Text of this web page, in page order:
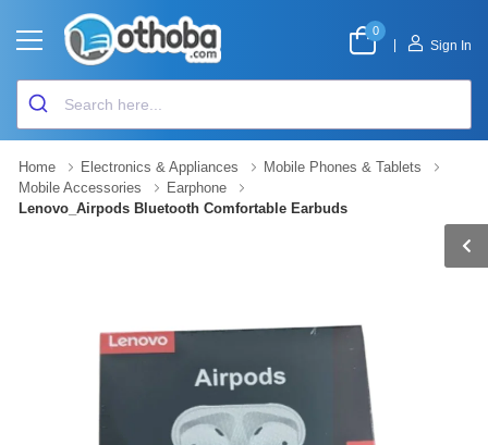
0
Sign In
Home Electronics & Appliances
Mobile Phones & Tablets
Mobile Accessories
Earphone
Lenovo_Airpods Bluetooth Comfortable Earbuds